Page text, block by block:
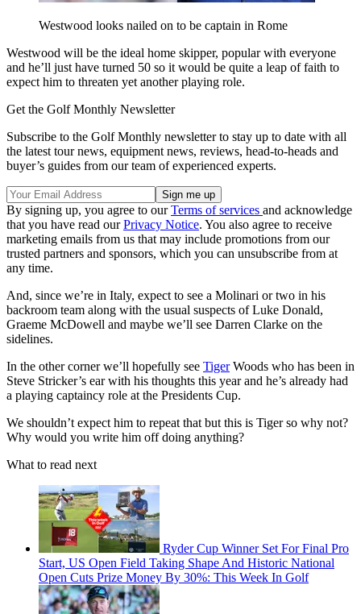
Westwood looks nailed on to be captain in Rome
Westwood will be the ideal home skipper, popular with everyone
and he’ll just have turned 50 so it would be quite a leap of faith to
expect him to threaten yet another playing role.
Get the Golf Monthly Newsletter
Subscribe to the Golf Monthly newsletter to stay up to date with all
the latest tour news, equipment news, reviews, head-to-heads and
buyer’s guides from our team of experienced experts.
By signing up, you agree to ourTerms of services and acknowledge
that you have read ourPrivacy Notice. You also agree to receive
marketing emails from us that may include promotions from our
trusted partners and sponsors, which you can unsubscribe from at
any time.
And, since we’re in Italy, expect to see a Molinari or two in his
backroom team along with the usual suspects of Luke Donald,
Graeme McDowell and maybe we’ll see Darren Clarke on the
sidelines.
In the other corner we’ll hopefully see TigerWoods who has been in
Steve Stricker’s ear with his thoughts this year and he’s already had
a playing captaincy role at the Presidents Cup.
We shouldn’t expect him to repeat that but this is Tiger so why not?
Why would you write him off doing anything?
What to read next
Ryder Cup Winner Set For Final Pro
Start, US Open Field Taking Shape And Historic National
Open Cuts Prize Money By 30%: This Week In Golf